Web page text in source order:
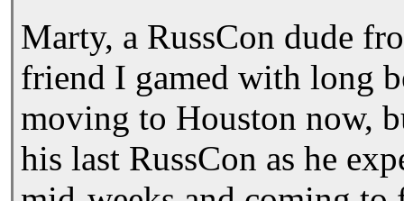
Marty, a RussCon dude
friend I gamed with long
moving to Houston now,
his last RussCon as he